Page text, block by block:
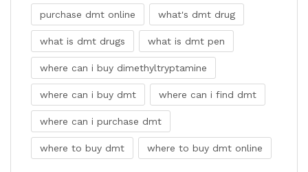
purchase dmt online what's dmt drug
what is dmt drugs what is dmt pen
where can i buy dimethyltryptamine
where can i buy dmt where can i find dmt
where can i purchase dmt
where to buy dmt where to buy dmt online